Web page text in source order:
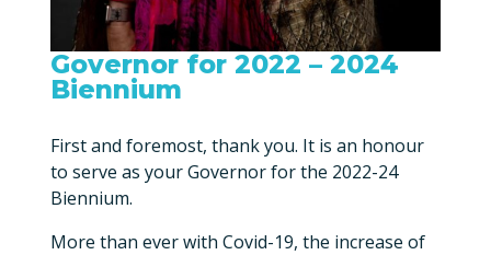
Governor for 2022 – 2024
Biennium
First and foremost, thank you. It is an honour
to serve as your Governor for the 2022-24
Biennium.
More than ever with Covid-19, the increase of